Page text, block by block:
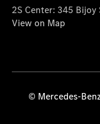
2S Center: 345 Bijoy
View on Map
© Mercedes-